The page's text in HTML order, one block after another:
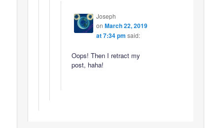
Joseph
on March 22, 2019
at 7:34 pm said:
Oops! Then I retract my
post, haha!